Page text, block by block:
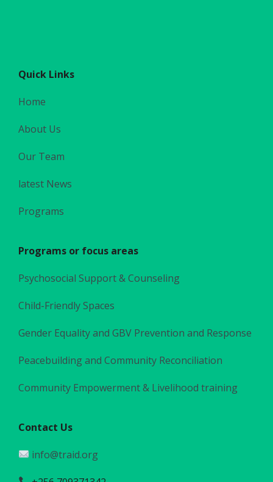
Quick Links
Home
About Us
Our Team
latest News
Programs
Programs or focus areas
Psychosocial Support & Counseling
Child-Friendly Spaces
Gender Equality and GBV Prevention and Response
Peacebuilding and Community Reconciliation
Community Empowerment & Livelihood training
Contact Us
info@traid.org